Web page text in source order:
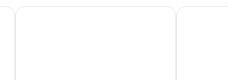
Clarion Hotel Post, Gothenburg Hotel Pigalle